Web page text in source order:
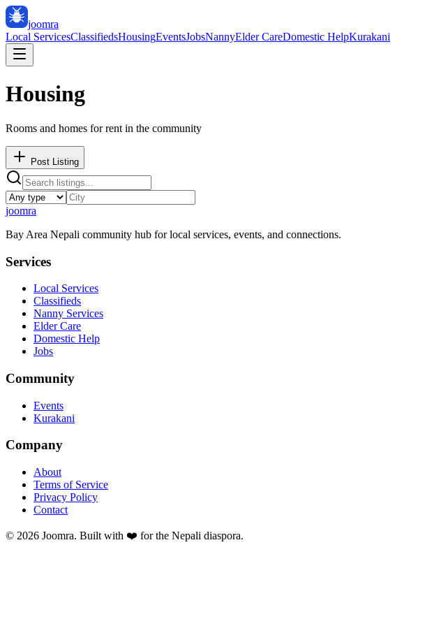
joomra
Local ServicesClassifiedsHousingEventsJobsNannyElder CareDomestic HelpKurakani
Housing
Rooms and homes for rent in the community
Post Listing
joomra
Bay Area Nepali community hub for local services, events, and connections.
Services
Local Services
Classifieds
Nanny Services
Elder Care
Domestic Help
Jobs
Community
Events
Kurakani
Company
About
Terms of Service
Privacy Policy
Contact
© 2026 Joomra. Built with ❤️ for the Nepali diaspora.